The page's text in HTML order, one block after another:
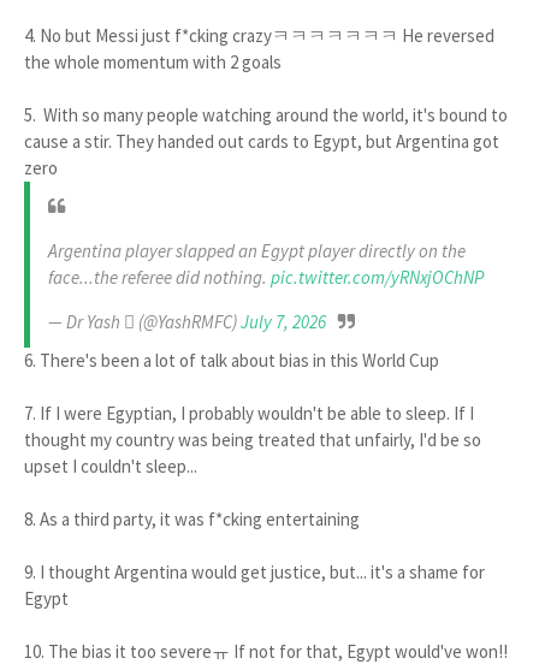
4. No but Messi just f*cking crazyㅋㅋㅋㅋㅋㅋㅋ He reversed
the whole momentum with 2 goals
5. With so many people watching around the world, it's bound to
cause a stir. They handed out cards to Egypt, but Argentina got
zero
Argentina player slapped an Egypt player directly on the
face...the referee did nothing. pic.twitter.com/yRNxjOChNP
— Dr Yash  (@YashRMFC)July 7, 2026
6. There's been a lot of talk about bias in this World Cup
7. If I were Egyptian, I probably wouldn't be able to sleep. If I
thought my country was being treated that unfairly, I'd be so
upset I couldn't sleep...
8. As a third party, it was f*cking entertaining
9. I thought Argentina would get justice, but... it's a shame for
Egypt
10. The bias it too severeㅠ If not for that, Egypt would've won!!